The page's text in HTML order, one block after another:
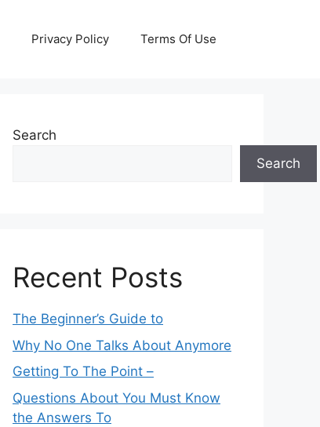
Privacy Policy Terms Of Use
Search
Search
Recent Posts
The Beginner’s Guide to
Why No One Talks About Anymore
Getting To The Point –
Questions About You Must Know
the Answers To